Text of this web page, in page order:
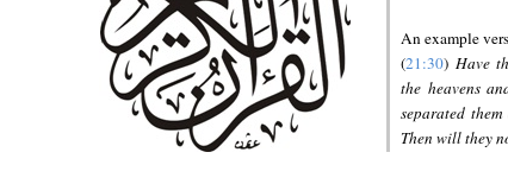
An example
(21:30) Have
the heavens
separated
Then will they